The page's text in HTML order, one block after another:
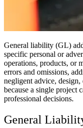
General liability (GL)
specific personal or
operations, products, or
errors and omissions,
negligent advice, design,
because a single project
professional decisions.
General